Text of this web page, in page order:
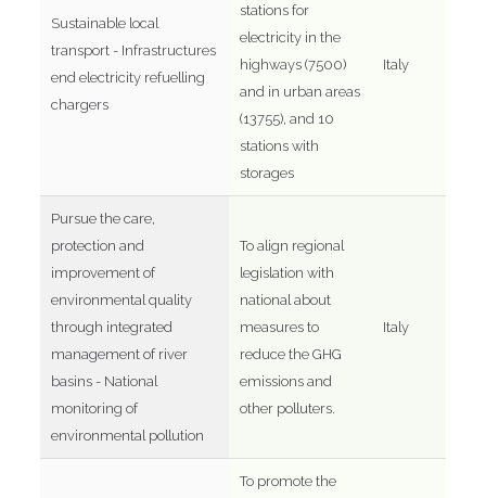
Sustainable local
transport - Infrastructures
end electricity refuelling
chargers
stations for
electricity in the
highways (7500)
and in urban areas
(13755), and 10
stations with
storages
Italy
Pursue the care,
protection and
improvement of
environmental quality
through integrated
management of river
basins - National
monitoring of
environmental pollution
To align regional
legislation with
national about
measures to
reduce the GHG
emissions and
other polluters.
Italy
To promote the